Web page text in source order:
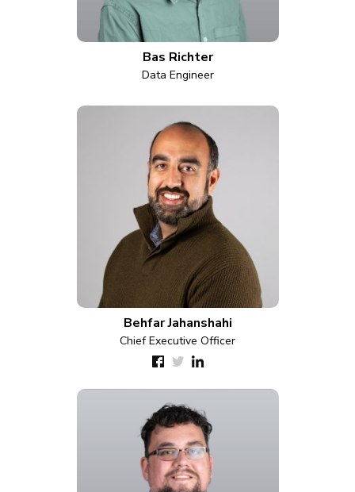
Bas Richter
Data Engineer
Behfar Jahanshahi
Chief Executive Officer